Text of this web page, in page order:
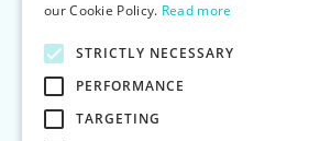
our Cookie Policy. Read more
STRICTLY NECESSARY
PERFORMANCE
TARGETING